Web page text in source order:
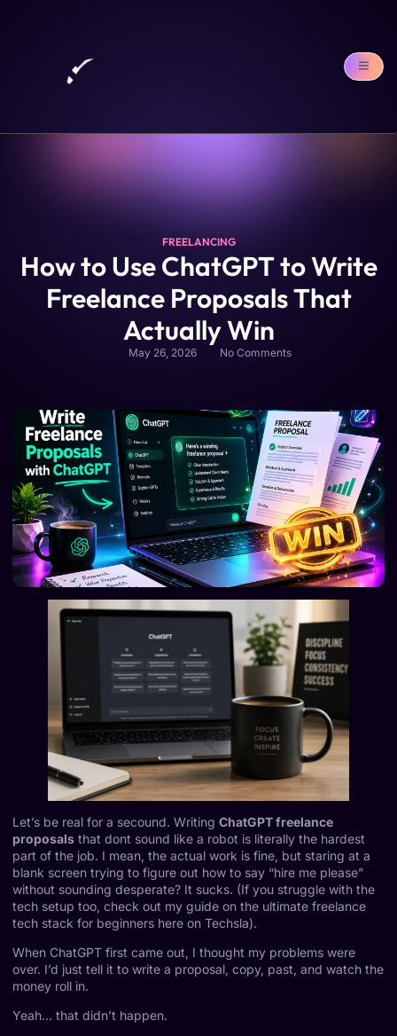
FREELANCING
How to Use ChatGPT to Write
Freelance Proposals That
Actually Win
May 26, 2026 No Comments
Let’s be real for a secound. Writing ChatGPT freelance
proposals that dont sound like a robot is literally the hardest
part of the job. I mean, the actual work is fine, but staring at a
blank screen trying to figure out how to say “hire me please”
without sounding desperate? It sucks. (If you struggle with the
tech setup too, check out my guide on the ultimate freelance
tech stack for beginners here on Techsla).
When ChatGPT first came out, I thought my problems were
over. I’d just tell it to write a proposal, copy, past, and watch the
money roll in.
Yeah… that didn’t happen.